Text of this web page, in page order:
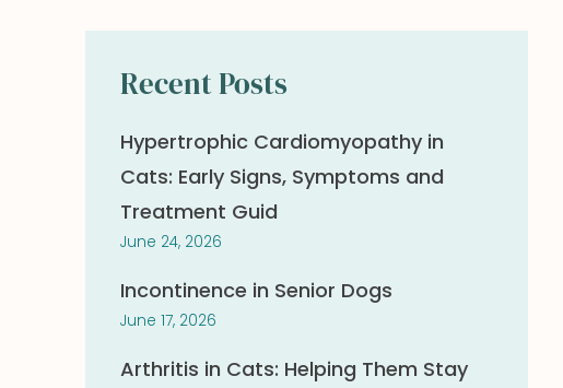
Recent Posts
Hypertrophic Cardiomyopathy in
Cats: Early Signs, Symptoms and
Treatment Guid
June 24, 2026
Incontinence in Senior Dogs
June 17, 2026
Arthritis in Cats: Helping Them Stay